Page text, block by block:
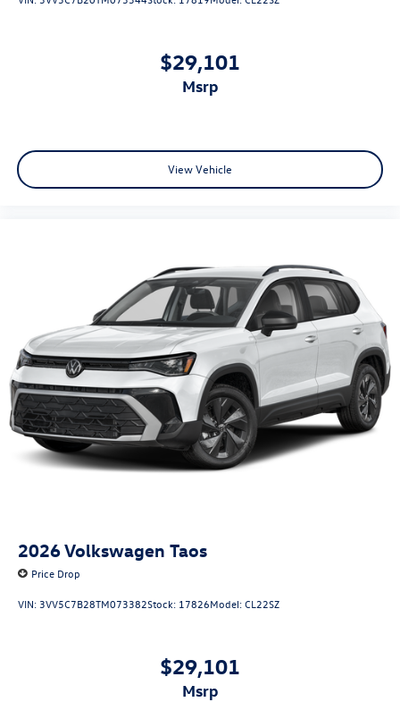
$29,101
msrp
View Vehicle
2026Volkswagen Taos
Price Drop
VIN: 3VV5C7B28TM073382Stock: 17826Model:CL22SZ
$29,101
msrp